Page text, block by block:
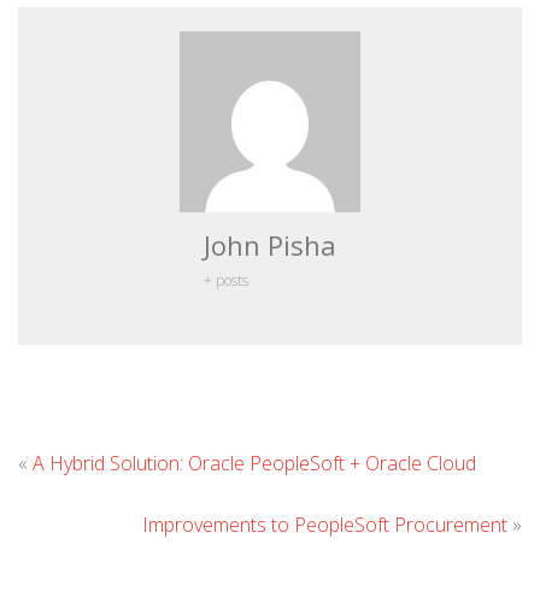
John Pisha
+ posts
« A Hybrid Solution: Oracle PeopleSoft + Oracle Cloud
Improvements to PeopleSoft Procurement »